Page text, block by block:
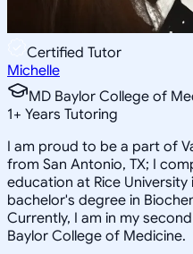
Certified Tutor
Michelle
MD Baylor College of
1+ Years Tutoring
I am proud to be a part of
from San Antonio, TX; I
education at Rice
bachelor's degree in
Currently, I am in my
Baylor College of Medicine.